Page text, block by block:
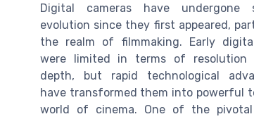
Digital cameras have undergone
evolution since they first appeared,
the realm of filmmaking. Early
were limited in terms of resolution
depth, but rapid technological
have transformed them into powerful
world of cinema. One of the